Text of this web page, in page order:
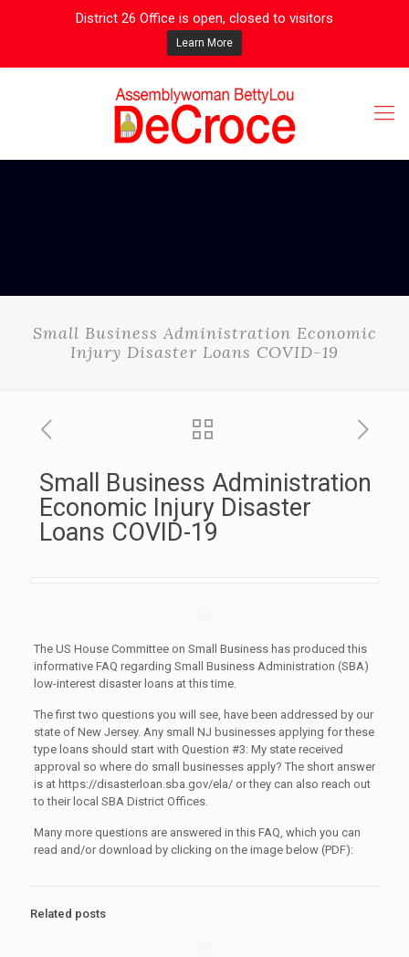
Small Business Administration Economic
Injury Disaster Loans COVID-19
Small Business Administration
Economic Injury Disaster
Loans COVID-19
The US House Committee on Small Business has produced this
informative FAQ regarding Small Business Administration (SBA)
low-interest disaster loans at this time.
The first two questions you will see, have been addressed by our
state of New Jersey. Any small NJ businesses applying for these
type loans should start with Question #3: My state received
approval so where do small businesses apply? The short answer
is at https://disasterloan.sba.gov/ela/ or they can also reach out
to their local SBA District Offices.
Many more questions are answered in this FAQ, which you can
read and/or download by clicking on the image below (PDF):
Related posts
District 26 Office is open, closed to visitors
Learn More